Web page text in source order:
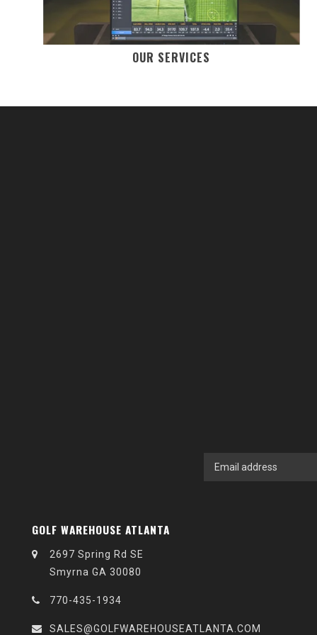
OUR SERVICES
GOLF WAREHOUSE ATLANTA
2697 Spring Rd SE
Smyrna GA 30080
770-435-1934
SALES@GOLFWAREHOUSEATLANTA.COM